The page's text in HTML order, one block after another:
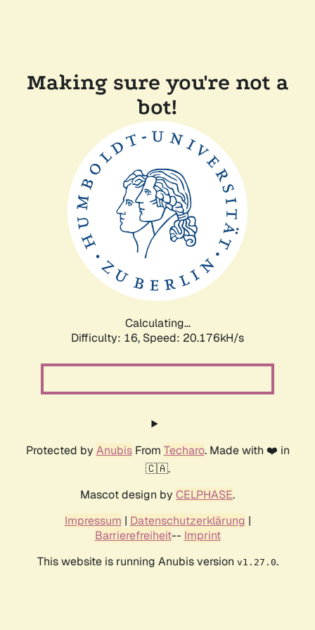
Making sure you're not a
bot!
Calculating...
Difficulty: 16, Speed: 20.176kH/s
Protected by AnubisFrom Techaro. Made with ❤️ in
🇨🇦.
Mascot design by CELPHASE.
Impressum | Datenschutzerklärung |
Barrierefreiheit-- Imprint
This website is running Anubis version v1.27.0.